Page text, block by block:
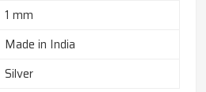
1 mm
Made in India
Silver